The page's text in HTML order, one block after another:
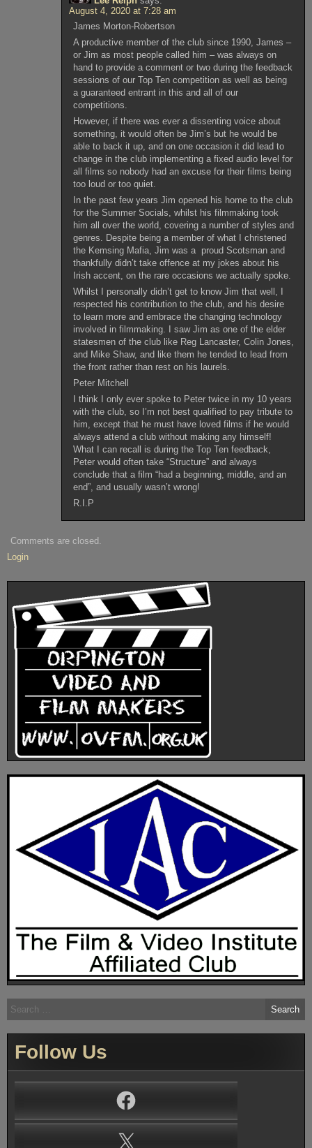
August 4, 2020 at 7:28 am
James Morton-Robertson
A productive member of the club since 1990, James –
or Jim as most people called him – was always on
hand to provide a comment or two during the feedback
sessions of our Top Ten competition as well as being
a guaranteed entrant in this and all of our
competitions.
However, if there was ever a dissenting voice about
something, it would often be Jim’s but he would be
able to back it up, and on one occasion it did lead to
change in the club implementing a fixed audio level for
all films so nobody had an excuse for their films being
too loud or too quiet.
In the past few years Jim opened his home to the club
for the Summer Socials, whilst his filmmaking took
him all over the world, covering a number of styles and
genres. Despite being a member of what I christened
the Kemsing Mafia, Jim was a proud Scotsman and
thankfully didn’t take offence at my jokes about his
Irish accent, on the rare occasions we actually spoke.
Whilst I personally didn’t get to know Jim that well, I
respected his contribution to the club, and his desire
to learn more and embrace the changing technology
involved in filmmaking. I saw Jim as one of the elder
statesmen of the club like Reg Lancaster, Colin Jones,
and Mike Shaw, and like them he tended to lead from
the front rather than rest on his laurels.
Peter Mitchell
I think I only ever spoke to Peter twice in my 10 years
with the club, so I’m not best qualified to pay tribute to
him, except that he must have loved films if he would
always attend a club without making any himself!
What I can recall is during the Top Ten feedback,
Peter would often take “Structure” and always
conclude that a film “had a beginning, middle, and an
end”, and usually wasn’t wrong!
R.I.P
Comments are closed.
Login
Search
for:
Follow Us